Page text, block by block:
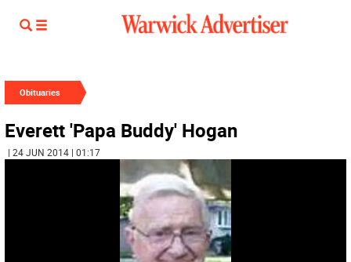
Obituaries
Everett 'Papa Buddy' Hogan
| 24 JUN 2014 | 01:17